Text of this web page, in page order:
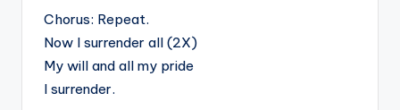
Chorus: Repeat.
Now I surrender all (2X)
My will and all my pride
I surrender.